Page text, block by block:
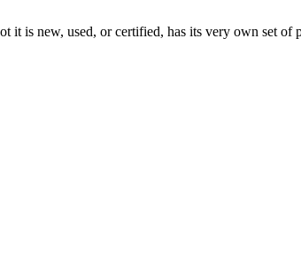
it is new, used, or certified, has its very own set of